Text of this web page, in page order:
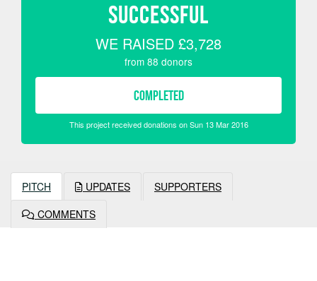
SUCCESSFUL
WE RAISED £3,728
from 88 donors
COMPLETED
This project received donations on Sun 13 Mar 2016
PITCH UPDATES
SUPPORTERS
COMMENTS